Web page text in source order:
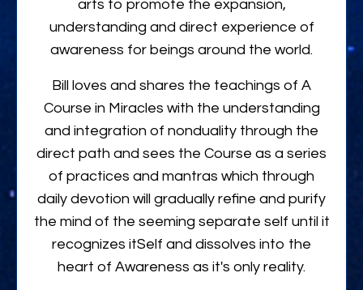
arts to promote the expansion,
understanding and direct experience of
awareness for beings around the world.
Bill loves and shares the teachings of A
Course in Miracles with the understanding
and integration of nonduality through the
direct path and sees the Course as a series
of practices and mantras which through
daily devotion will gradually refine and purify
the mind of the seeming separate self until it
recognizes itSelf and dissolves into the
heart of Awareness as it's only reality.